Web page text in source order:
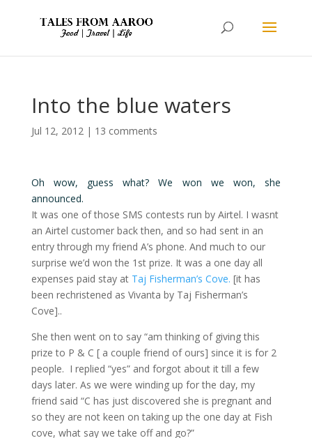
Into the blue waters
Jul 12, 2012| 13 comments
Oh wow, guess what? We won we won, she
announced.
It was one of those SMS contests run by Airtel. I wasnt
an Airtel customer back then, and so had sent in an
entry through my friend A’s phone. And much to our
surprise we’d won the 1st prize. It was a one day all
expenses paid stay at Taj Fisherman’s Cove. [it has
been rechristened as Vivanta by Taj Fisherman’s
Cove]..
She then went on to say “am thinking of giving this
prize to P & C [ a couple friend of ours] since it is for 2
people. I replied “yes” and forgot about it till a few
days later. As we were winding up for the day, my
friend said “C has just discovered she is pregnant and
so they are not keen on taking up the one day at Fish
cove, what say we take off and go?”